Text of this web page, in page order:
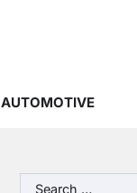
AUTOMOTIVE
Search